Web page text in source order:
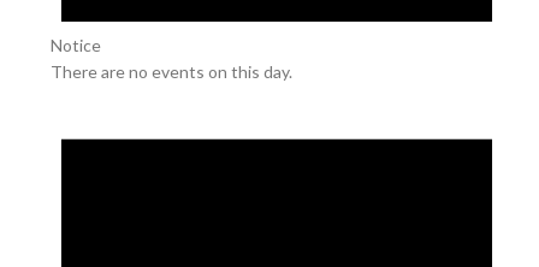
Notice
There are no events on this day.